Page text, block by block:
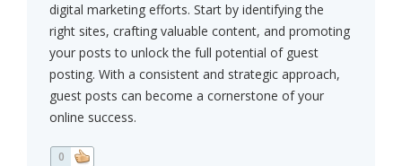
digital marketing efforts. Start by identifying the
right sites, crafting valuable content, and promoting
your posts to unlock the full potential of guest
posting. With a consistent and strategic approach,
guest posts can become a cornerstone of your
online success.
0